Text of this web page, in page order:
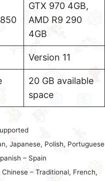
GTX 970 4GB,
AMD R9 290
4GB
Version 11
20 GB available
space
Japanese, Polish, Portuguese
– Spain
– Traditional, French,